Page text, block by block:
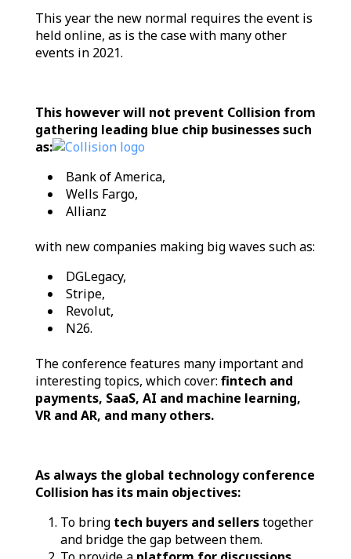
Тhis year the new normal requires the event is
held online, as is the case with many other
events in 2021.
This however will not prevent Collision from
gathering leading blue chip businesses such
as:
Bank of America,
Wells Fargo,
Allianz
with new companies making big waves such as:
DGLegacy,
Stripe,
Revolut,
N26.
The conference features many important and
interesting topics, which cover: fintech and
payments, SaaS, AI and machine learning,
VR and AR, and many others.
As always the global technology conference
Collision has its main objectives:
To bring tech buyers and sellerstogether
and bridge the gap between them.